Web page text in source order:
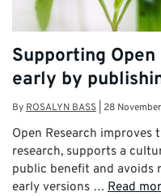
Supporting
early by
By ROSALYN BASS 28
Open Research
research, supports a
public benefit and avoids
early versions … Read